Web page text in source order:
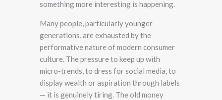
something more interesting is happening.
Many people, particularly younger
generations, are exhausted by the
performative nature of modern consumer
culture. The pressure to keep up with
micro-trends, to dress for social media, to
display wealth or aspiration through labels
— it is genuinely tiring. The old money